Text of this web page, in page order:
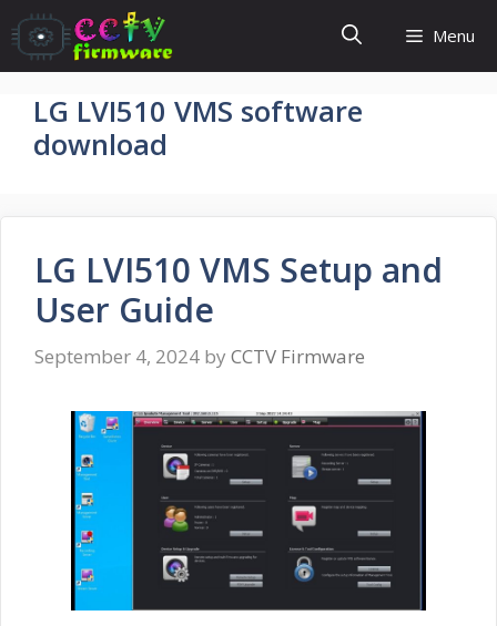
Skip
to
content
Menu
LG LVI510 VMS software
download
LG LVI510 VMS Setup and
User Guide
September 4, 2024 by CCTV Firmware